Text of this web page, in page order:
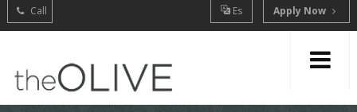
Call Es Apply Now